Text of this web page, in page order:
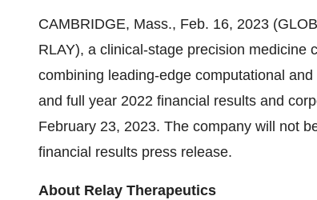
CAMBRIDGE, Mass., Feb. 16, 2023
RLAY), a clinical-stage precision medicine
combining leading-edge computational
and full year 2022 financial results and
February 23, 2023. The company will not
financial results press release.
About Relay Therapeutics